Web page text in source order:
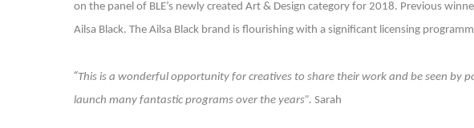
on the panel of BLE’s newly created Art & Design category for 2018. Previous
Ailsa Black. The Ailsa Black brand is flourishing with a significant licensing
“This is a wonderful opportunity for creatives to share their work and be seen by
launch many fantastic programs over the years”. Sarah